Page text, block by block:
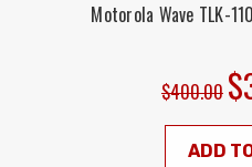
Motorola Wave TLK-
$400.00
ADD